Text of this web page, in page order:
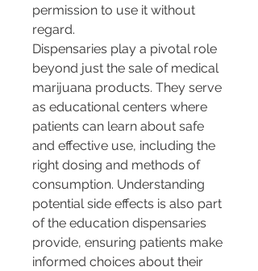
permission to use it without
regard.
Dispensaries play a pivotal role
beyond just the sale of medical
marijuana products. They serve
as educational centers where
patients can learn about safe
and effective use, including the
right dosing and methods of
consumption. Understanding
potential side effects is also part
of the education dispensaries
provide, ensuring patients make
informed choices about their